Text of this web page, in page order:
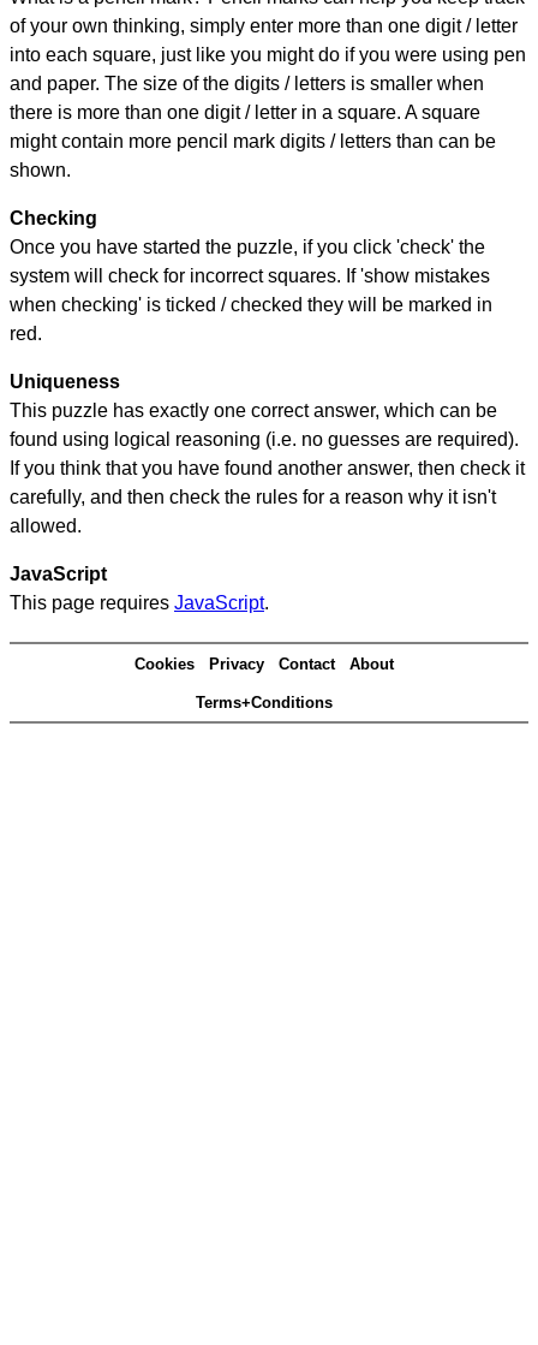
of your own thinking, simply enter more than one digit / letter
into each square, just like you might do if you were using pen
and paper. The size of the digits / letters is smaller when
there is more than one digit / letter in a square. A square
might contain more pencil mark digits / letters than can be
shown.
Checking
Once you have started the puzzle, if you click 'check' the
system will check for incorrect squares. If 'show mistakes
when checking' is ticked / checked they will be marked in
red.
Uniqueness
This puzzle has exactly one correct answer, which can be
found using logical reasoning (i.e. no guesses are required).
If you think that you have found another answer, then check it
carefully, and then check the rules for a reason why it isn't
allowed.
JavaScript
This page requires JavaScript.
Cookies Privacy Contact About
Terms+Conditions